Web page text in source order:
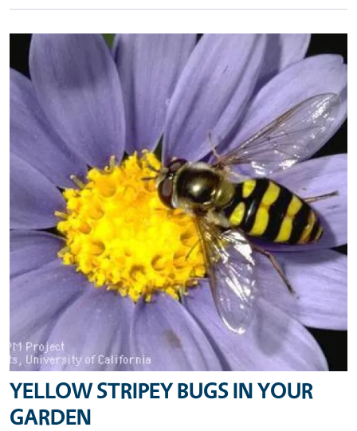
Primary Image
YELLOW STRIPEY BUGS IN YOUR
GARDEN